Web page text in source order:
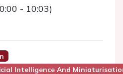
- 10:03)
Intelligence And